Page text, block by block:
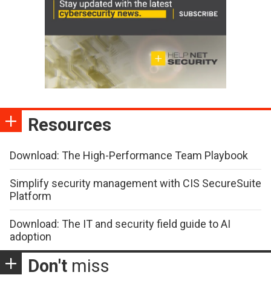
Resources
Download: The High-Performance Team Playbook
Simplify security management with CIS SecureSuite
Platform
Download: The IT and security field guide to AI
adoption
Don't miss